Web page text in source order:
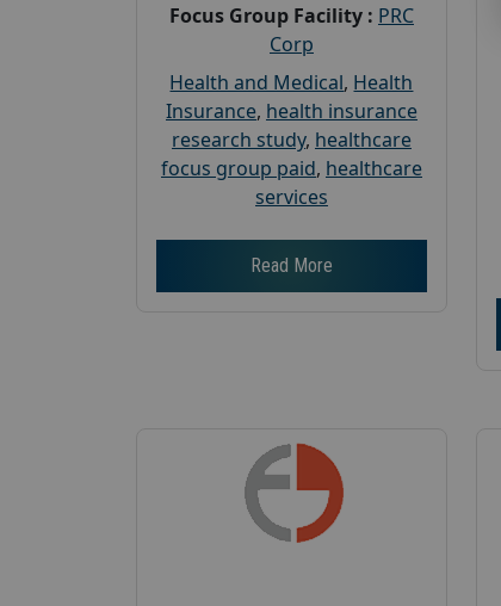
Focus Group Facility : PRC
Corp
Health and Medical, Health
Insurance, health insurance
research study, healthcare
focus group paid, healthcare
services
Read More